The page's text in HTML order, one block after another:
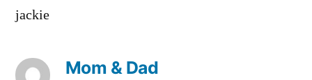
jackie
Mom & Dad